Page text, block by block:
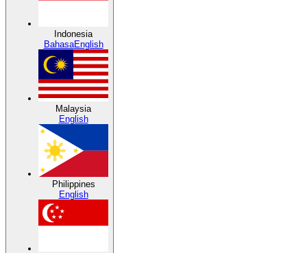
Indonesia
BahasaEnglish
Malaysia
English
Philippines
English